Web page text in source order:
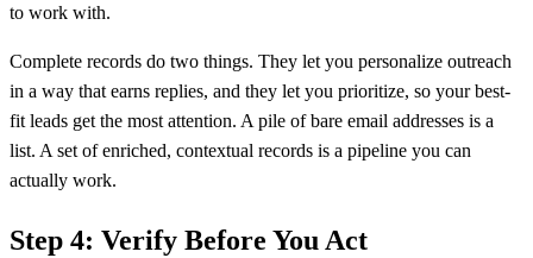
to work with.
Complete records do two things. They let you personalize outreach
in a way that earns replies, and they let you prioritize, so your best-
fit leads get the most attention. A pile of bare email addresses is a
list. A set of enriched, contextual records is a pipeline you can
actually work.
Step 4: Verify Before You Act